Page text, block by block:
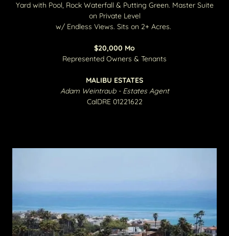
Yard with Pool, Rock Waterfall & Putting Green. Master Suite
on Private Level
w/ Endless Views. Sits on 2+ Acres.
$20,000​ Mo
Represented Owners & Tenants
MALIBU ESTATES
Adam Weintraub - Estates Agent
CalDRE 01221622​​